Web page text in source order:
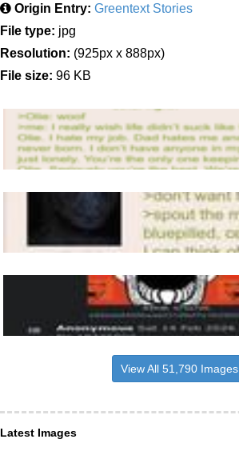
Origin Entry: Greentext Stories
File type: jpg
Resolution: (925px x 888px)
File size: 96 KB
View All 51,790 Images
Latest Images